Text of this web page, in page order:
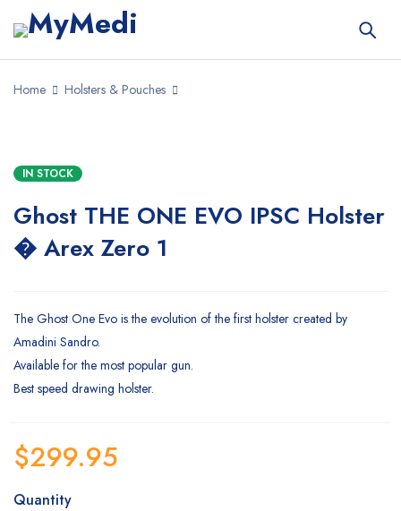
Home Holsters & Pouches
IN STOCK
Ghost THE ONE EVO IPSC Holster
� Arex Zero 1
The Ghost One Evo is the evolution of the first holster created by
Amadini Sandro.
Available for the most popular gun.
Best speed drawing holster.
$299.95
Quantity